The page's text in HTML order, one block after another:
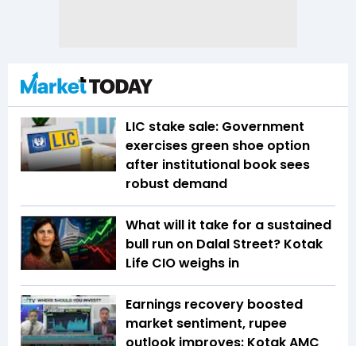
LIC stake sale: Government
exercises green shoe option
after institutional book sees
robust demand
What will it take for a sustained
bull run on Dalal Street? Kotak
Life CIO weighs in
Earnings recovery boosted
market sentiment, rupee